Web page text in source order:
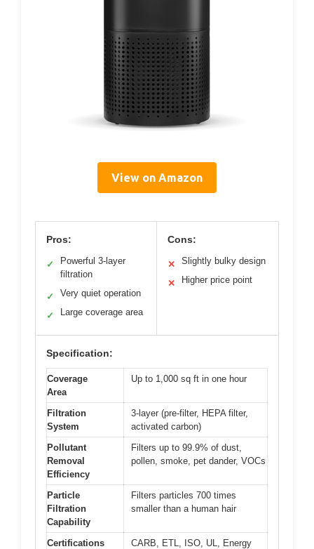
View on Amazon
Pros:
✓
Powerful 3-layer
filtration
✓ Very quiet operation
✓ Large coverage area
Cons:
✕ Slightly bulky design
✕ Higher price point
Specification:
Coverage
Area
Up to 1,000 sq ft in one hour
Filtration
System
3-layer (pre-filter, HEPA filter,
activated carbon)
Pollutant
Removal
Efficiency
Filters up to 99.9% of dust,
pollen, smoke, pet dander, VOCs
Particle
Filtration
Capability
Filters particles 700 times
smaller than a human hair
Certifications
CARB, ETL, ISO, UL, Energy